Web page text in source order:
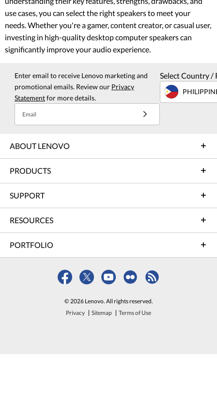
use cases, you can select the right speakers to meet your
needs. Whether you're a gamer, content creator, or casual user,
investing in high-quality desktop computer speakers can
significantly improve your audio experience.
Enter email to receive Lenovo marketing and
promotional emails. Review our Privacy
Statementfor more details.
Email
Select Country /
ABOUT LENOVO
PRODUCTS
SUPPORT
RESOURCES
PORTFOLIO
© 2026 Lenovo. All rights reserved.
Privacy
Sitemap Terms of Use